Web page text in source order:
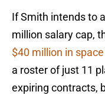
If Smith intends to
million salary cap,
$40 million in
a roster of just 11
expiring contracts,